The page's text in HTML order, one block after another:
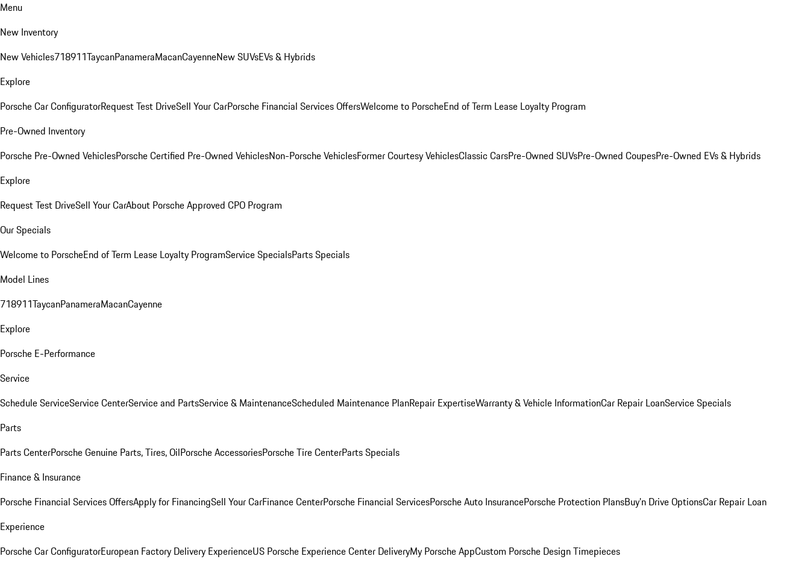
Menu
New Inventory
New Vehicles718911TaycanPanameraMacanCayenneNew SUVsEVs & Hybrids
Explore
Porsche Car ConfiguratorRequest Test DriveSell Your CarPorsche Financial Services OffersWelcome to PorscheEnd of Term Lease Loyalty Program
Pre-Owned Inventory
Porsche Pre-Owned VehiclesPorsche Certified Pre-Owned VehiclesNon-Porsche VehiclesFormer Courtesy VehiclesClassic CarsPre-Owned SUVsPre-Owned CoupesPre-Owned EVs & Hybrids
Explore
Request Test DriveSell Your CarAbout Porsche Approved CPO Program
Our Specials
Welcome to PorscheEnd of Term Lease Loyalty ProgramService SpecialsParts Specials
Model Lines
718911TaycanPanameraMacanCayenne
Explore
Porsche E-Performance
Service
Schedule ServiceService CenterService and PartsService & MaintenanceScheduled Maintenance PlanRepair ExpertiseWarranty & Vehicle InformationCar Repair LoanService Specials
Parts
Parts CenterPorsche Genuine Parts, Tires, OilPorsche AccessoriesPorsche Tire CenterParts Specials
Finance & Insurance
Porsche Financial Services OffersApply for FinancingSell Your CarFinance CenterPorsche Financial ServicesPorsche Auto InsurancePorsche Protection PlansBuy’n Drive OptionsCar Repair Loan
Experience
Porsche Car ConfiguratorEuropean Factory Delivery ExperienceUS Porsche Experience Center DeliveryMy Porsche AppCustom Porsche Design Timepieces